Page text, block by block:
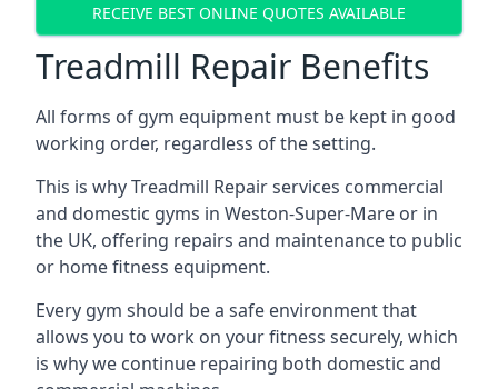
RECEIVE BEST ONLINE QUOTES AVAILABLE
Treadmill Repair Benefits
All forms of gym equipment must be kept in good
working order, regardless of the setting.
This is why Treadmill Repair services commercial
and domestic gyms in Weston-Super-Mare or in
the UK, offering repairs and maintenance to public
or home fitness equipment.
Every gym should be a safe environment that
allows you to work on your fitness securely, which
is why we continue repairing both domestic and